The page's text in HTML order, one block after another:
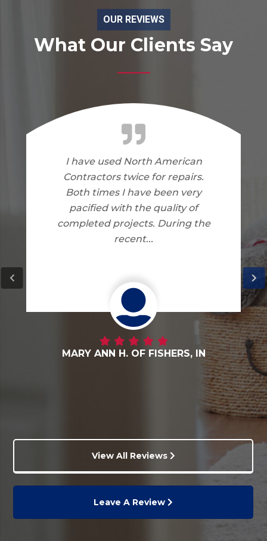
OUR REVIEWS
What Our Clients Say
I am very happy with the work
North American Contractors
did on my home. I have no
complaints.
DANNY G. OF FORTVILLE, IN
View All Reviews
Leave A Review